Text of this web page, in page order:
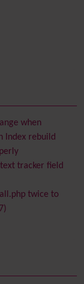
when
Index rebuild
tracker field
twice to